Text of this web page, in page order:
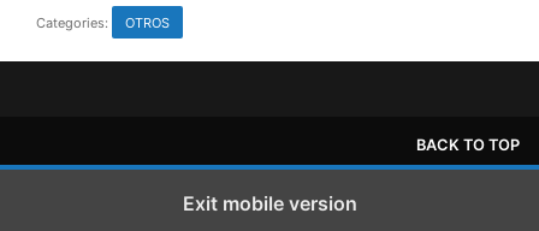
Categories: OTROS
BACK TO TOP
Exit mobile version